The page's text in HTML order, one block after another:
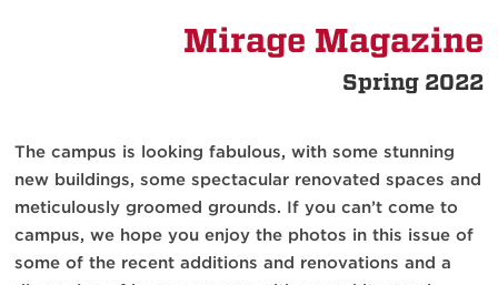
Mirage Magazine
Spring 2022
The campus is looking fabulous, with some stunning
new buildings, some spectacular renovated spaces and
meticulously groomed grounds. If you can’t come to
campus, we hope you enjoy the photos in this issue of
some of the recent additions and renovations and a